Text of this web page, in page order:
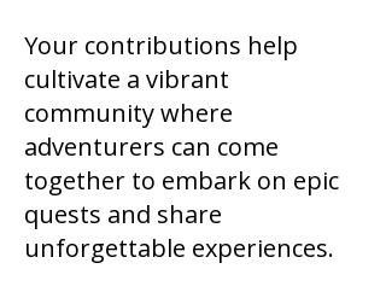
Your contributions help
cultivate a vibrant
community where
adventurers can come
together to embark on epic
quests and share
unforgettable experiences.